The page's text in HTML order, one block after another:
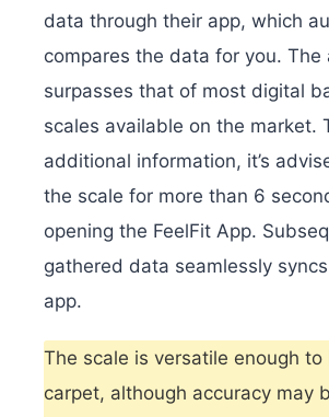
data through their app, which
compares the data for you. The
surpasses that of most digital
scales available on the market.
additional information, it’s
the scale for more than 6
opening the FeelFit App.
gathered data seamlessly
app.
The scale is versatile enough to
carpet, although accuracy may